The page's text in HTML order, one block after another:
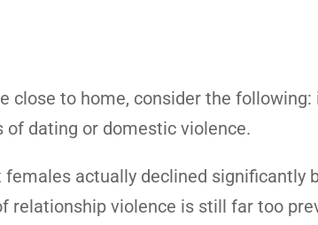
close to home, consider the
dating or domestic violence.
actually declined significantly
relationship violence is still far too